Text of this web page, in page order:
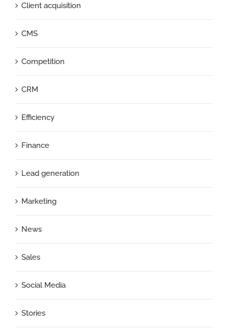
Client acquisition
CMS
Competition
CRM
Efficiency
Finance
Lead generation
Marketing
News
Sales
Social Media
Stories